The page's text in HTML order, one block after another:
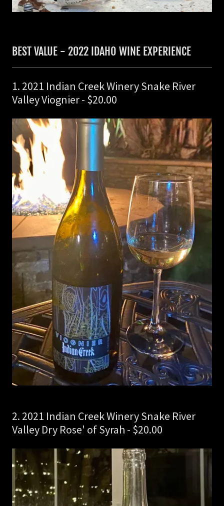
BEST VALUE - 2022 IDAHO WINE EXPERIENCE
1. 2021 Indian Creek Winery Snake River
Valley Viognier - $20.00
2. 2021 Indian Creek Winery Snake River
Valley Dry Rose' of Syrah - $20.00